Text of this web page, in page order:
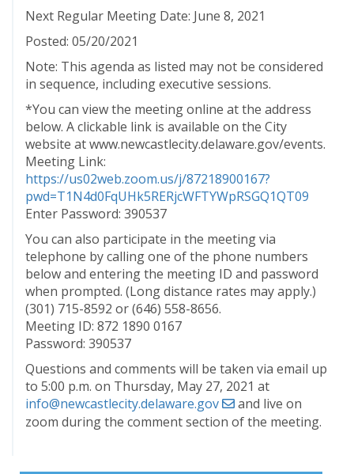
Next Regular Meeting Date: June 8, 2021
Posted: 05/20/2021
Note: This agenda as listed may not be considered
in sequence, including executive sessions.
*You can view the meeting online at the address
below. A clickable link is available on the City
website at www.newcastlecity.delaware.gov/events.
Meeting Link:
https://us02web.zoom.us/j/87218900167?
pwd=T1N4d0FqUHk5RERjcWFTYWpRSGQ1QT09
Enter Password: 390537
You can also participate in the meeting via
telephone by calling one of the phone numbers
below and entering the meeting ID and password
when prompted. (Long distance rates may apply.)
(301) 715-8592 or (646) 558-8656.
Meeting ID: 872 1890 0167
Password: 390537
Questions and comments will be taken via email up
to 5:00 p.m. on Thursday, May 27, 2021 at
info@newcastlecity.delaware.gov
and live on
zoom during the comment section of the meeting.